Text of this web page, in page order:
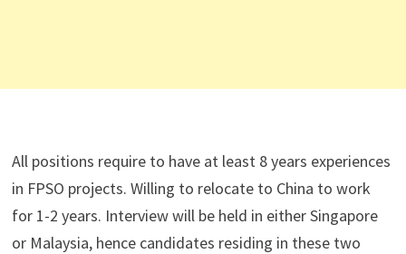
All positions require to have at least 8 years experiences
in FPSO projects. Willing to relocate to China to work
for 1-2 years. Interview will be held in either Singapore
or Malaysia, hence candidates residing in these two